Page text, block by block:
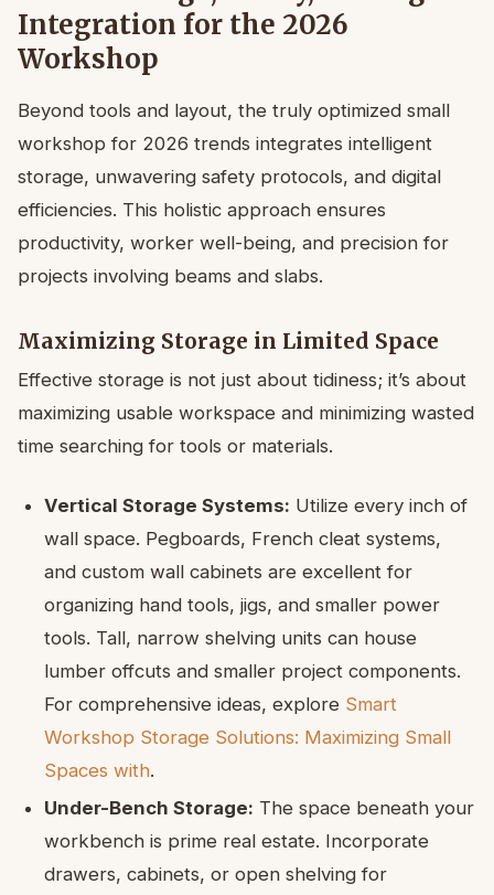
Integration for the 2026
Workshop
Beyond tools and layout, the truly optimized small
workshop for 2026 trends integrates intelligent
storage, unwavering safety protocols, and digital
efficiencies. This holistic approach ensures
productivity, worker well-being, and precision for
projects involving beams and slabs.
Maximizing Storage in Limited Space
Effective storage is not just about tidiness; it’s about
maximizing usable workspace and minimizing wasted
time searching for tools or materials.
Vertical Storage Systems: Utilize every inch of
wall space. Pegboards, French cleat systems,
and custom wall cabinets are excellent for
organizing hand tools, jigs, and smaller power
tools. Tall, narrow shelving units can house
lumber offcuts and smaller project components.
For comprehensive ideas, explore Smart
Workshop Storage Solutions: Maximizing Small
Spaces with.
Under-Bench Storage: The space beneath your
workbench is prime real estate. Incorporate
drawers, cabinets, or open shelving for